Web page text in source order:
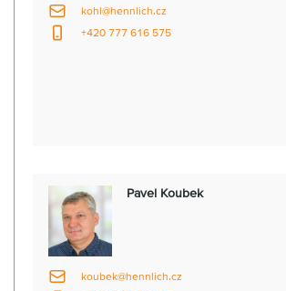
kohl@hennlich.cz
+420 777 616 575
Pavel Koubek
koubek@hennlich.cz